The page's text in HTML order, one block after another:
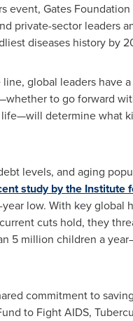
event, Gates Foundation
private-sector leaders
diseases history by
global leaders have
to go forward
determine what
levels, and aging
study by the Institute
low. With key
cuts hold, they
5 million children a
commitment to
to Fight AIDS,